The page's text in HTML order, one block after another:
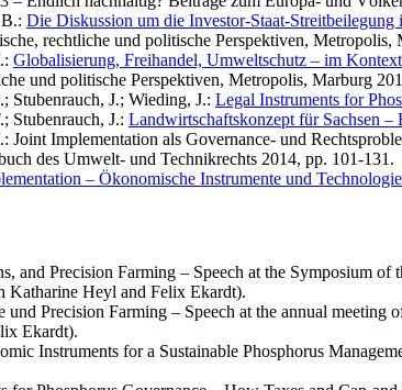
Die Diskussion um die Investor-Staat-
rechtliche und politische Perspektiven, Metropolis,
Globalisierung, Freihandel, Umweltschutz – im
und politische Perspektiven, Metropolis, Marburg
Stubenrauch, J.; Wieding, J.: Legal Instruments for
Stubenrauch, J.: Landwirtschaftskonzept für Sachsen
Joint Implementation als Governance- und
des Umwelt- und Technikrechts 2014, pp. 101-131.
– Ökonomische Instrumente und
and Precision Farming – Speech at the Symposium
Katharine Heyl and Felix Ekardt).
und Precision Farming – Speech at the annual
Ekardt).
Instruments for a Sustainable Phosphorus